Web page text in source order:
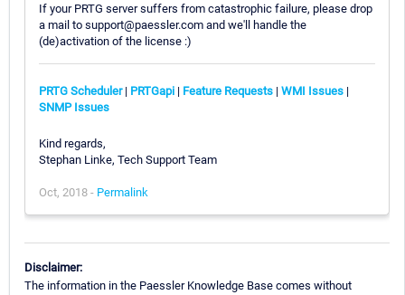
If your PRTG server suffers from catastrophic failure, please drop
a mail to support@paessler.com and we'll handle the
(de)activation of the license :)
PRTG Scheduler| PRTGapi | Feature Requests | WMI Issues |
SNMP Issues
Kind regards,
Stephan Linke, Tech Support Team
Oct, 2018 - Permalink
Disclaimer:
The information in the Paessler Knowledge Base comes without